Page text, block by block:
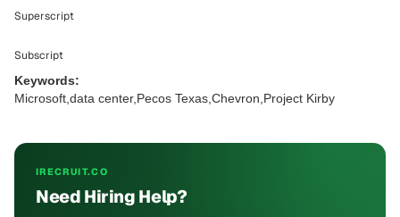
Superscript
Subscript
Keywords:
Microsoft,data center,Pecos Texas,Chevron,Project Kirby
IRECRUIT.CO
Need Hiring Help?